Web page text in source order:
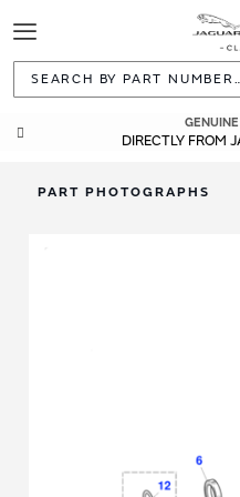
Toggle
Navigation
DIRECTLY FROM
PART PHOTOGRAPHS